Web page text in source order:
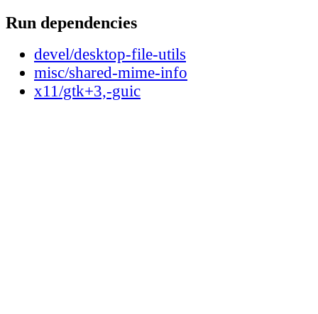
Run dependencies
devel/desktop-file-utils
misc/shared-mime-info
x11/gtk+3,-guic